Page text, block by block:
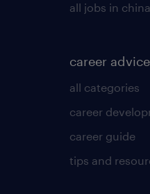
all jobs in china
career advice
all categories
career
career guide
tips and